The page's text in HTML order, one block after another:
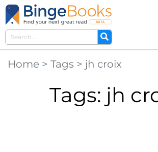
Home > Tags > jh croix
Tags: jh